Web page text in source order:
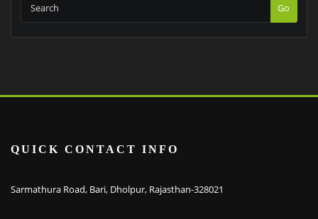
Go
QUICK CONTACT INFO
Sarmathura Road, Bari, Dholpur, Rajasthan-328021